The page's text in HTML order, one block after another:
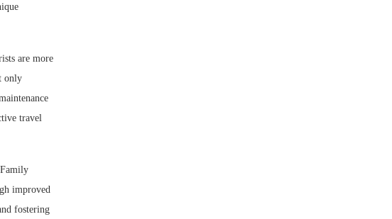
are more
only
travel
improved
fostering